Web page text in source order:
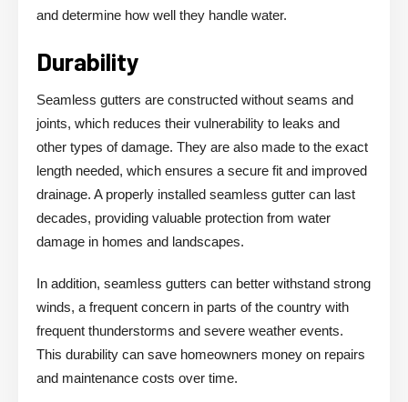
and determine how well they handle water.
Durability
Seamless gutters are constructed without seams and
joints, which reduces their vulnerability to leaks and
other types of damage. They are also made to the exact
length needed, which ensures a secure fit and improved
drainage. A properly installed seamless gutter can last
decades, providing valuable protection from water
damage in homes and landscapes.
In addition, seamless gutters can better withstand strong
winds, a frequent concern in parts of the country with
frequent thunderstorms and severe weather events.
This durability can save homeowners money on repairs
and maintenance costs over time.